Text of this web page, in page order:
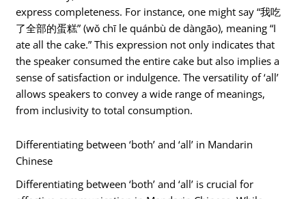
express completeness. For instance, one might say “我吃
了全部的蛋糕” (wǒ chī le quánbù de dàngāo), meaning “I
ate all the cake.” This expression not only indicates that
the speaker consumed the entire cake but also implies a
sense of satisfaction or indulgence. The versatility of ‘all’
allows speakers to convey a wide range of meanings,
from inclusivity to total consumption.
Differentiating between ‘both’ and ‘all’ in Mandarin
Chinese
Differentiating between ‘both’ and ‘all’ is crucial for